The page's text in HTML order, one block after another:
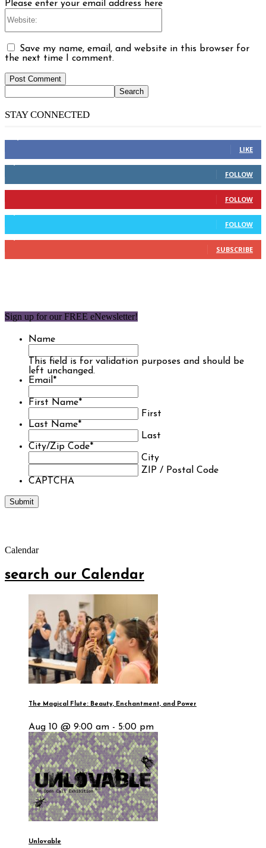
Please enter your email address here
Save my name, email, and website in this browser for
the next time I comment.
STAY CONNECTED
LIKE
FOLLOW
FOLLOW
FOLLOW
SUBSCRIBE
Sign up for our FREE eNewsletter!
Name
This field is for validation purposes and should be
left unchanged.
Email*
First Name*
First
Last Name*
Last
City/Zip Code*
City
ZIP / Postal Code
CAPTCHA
Calendar
search our Calendar
The Magical Flute: Beauty, Enchantment, and Power
Aug 10 @ 9:00 am - 5:00 pm
Unlovable